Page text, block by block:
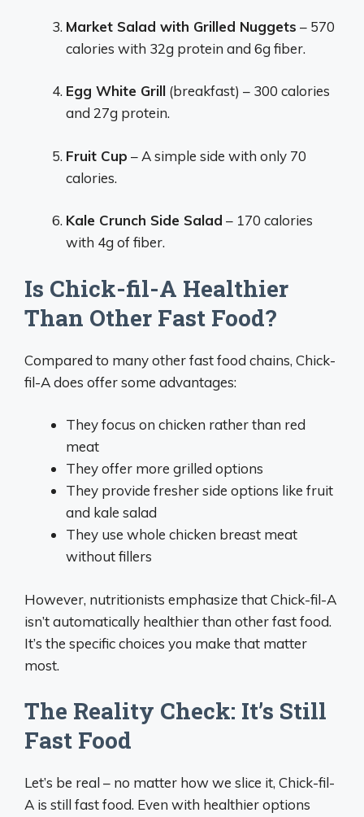
Market Salad with Grilled Nuggets – 570
calories with 32g protein and 6g fiber.
Egg White Grill (breakfast) – 300 calories
and 27g protein.
Fruit Cup – A simple side with only 70
calories.
Kale Crunch Side Salad – 170 calories
with 4g of fiber.
Is Chick-fil-A Healthier
Than Other Fast Food?
Compared to many other fast food chains, Chick-
fil-A does offer some advantages:
They focus on chicken rather than red
meat
They offer more grilled options
They provide fresher side options like fruit
and kale salad
They use whole chicken breast meat
without fillers
However, nutritionists emphasize that Chick-fil-A
isn’t automatically healthier than other fast food.
It’s the specific choices you make that matter
most.
The Reality Check: It’s Still
Fast Food
Let’s be real – no matter how we slice it, Chick-fil-
A is still fast food. Even with healthier options